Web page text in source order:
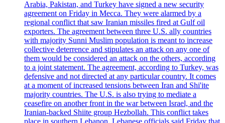
Arabia, Pakistan, and Turkey have signed a new security
agreement on Friday in Mecca. They were alarmed by a
regional conflict that saw Iranian missiles fired at Gulf oil
exporters. The agreement between three U.S. ally countries
with majority Sunni Muslim population is meant to increase
collective deterrence and stipulates an attack on any one of
them would be considered an attack on the others, according
to a joint statement. The agreement, according to Turkey, was
defensive and not directed at any particular country. It comes
at a moment of increased tensions between Iran and Shi'ite
majority countries. The U.S. is also trying to mediate a
ceasefire on another front in the war between Israel, and the
Iranian-backed Shiite group Hezbollah. This conflict takes